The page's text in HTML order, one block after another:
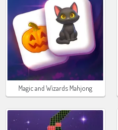
Magic and Wizards Mahjong